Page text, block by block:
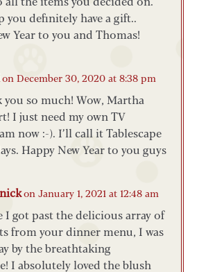
you definitely have a gift..
Year to you and Thomas!
on December 30, 2020 at 8:38 pm
you so much! Wow, Martha
I just need my own TV
now :-). I’ll call it Tablescape
Happy New Year to you guys
on January 1, 2021 at 12:48 am
I got past the delicious array of
from your dinner menu, I was
by the breathtaking
I absolutely loved the blush